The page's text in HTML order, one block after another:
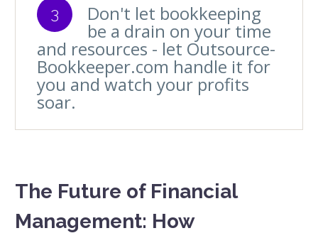
3 Don't let bookkeeping
be a drain on your time
and resources - let Outsource-
Bookkeeper.com handle it for
you and watch your profits
soar.
The Future of Financial
Management: How